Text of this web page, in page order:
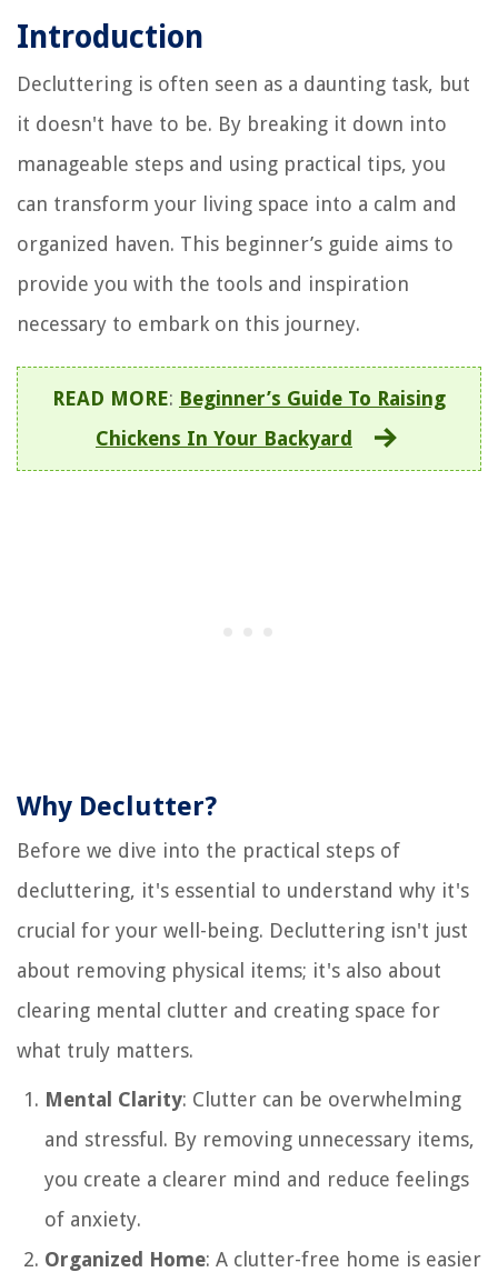
Introduction
Decluttering is often seen as a daunting task, but
it doesn't have to be. By breaking it down into
manageable steps and using practical tips, you
can transform your living space into a calm and
organized haven. This beginner’s guide aims to
provide you with the tools and inspiration
necessary to embark on this journey.
READ MORE: Beginner’s Guide To Raising
Chickens In Your Backyard
Why Declutter?
Before we dive into the practical steps of
decluttering, it's essential to understand why it's
crucial for your well-being. Decluttering isn't just
about removing physical items; it's also about
clearing mental clutter and creating space for
what truly matters.
Mental Clarity: Clutter can be overwhelming
and stressful. By removing unnecessary items,
you create a clearer mind and reduce feelings
of anxiety.
Organized Home: A clutter-free home is easier